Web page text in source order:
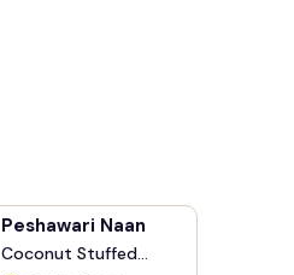
Peshawari Naan
Coconut Stuffed